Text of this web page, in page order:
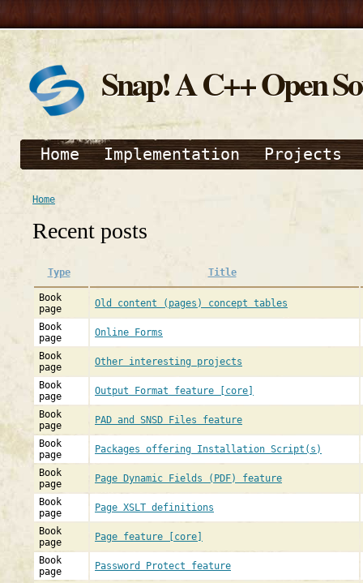
Snap! A C++ Open
Home Implementation Projects
Home
Recent posts
Type Title
Book
page
Old content (pages) concept tables
Book
page
Online Forms
Book
page
Other interesting projects
Book
page
Output Format feature [core]
Book
page
PAD and SNSD Files feature
Book
page
Packages offering Installation Script(s)
Book
page
Page Dynamic Fields (PDF) feature
Book
page
Page XSLT definitions
Book
page
Page feature [core]
Book
page
Password Protect feature